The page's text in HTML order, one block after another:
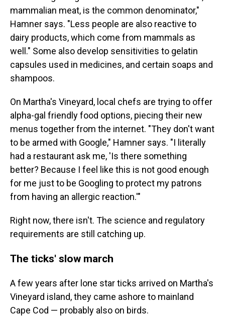
mammalian meat, is the common denominator,"
Hamner says. "Less people are also reactive to
dairy products, which come from mammals as
well." Some also develop sensitivities to gelatin
capsules used in medicines, and certain soaps and
shampoos.
On Martha's Vineyard, local chefs are trying to offer
alpha-gal friendly food options, piecing their new
menus together from the internet. "They don't want
to be armed with Google," Hamner says. "I literally
had a restaurant ask me, 'Is there something
better? Because I feel like this is not good enough
for me just to be Googling to protect my patrons
from having an allergic reaction.'"
Right now, there isn't. The science and regulatory
requirements are still catching up.
The ticks' slow march
A few years after lone star ticks arrived on Martha's
Vineyard island, they came ashore to mainland
Cape Cod — probably also on birds.